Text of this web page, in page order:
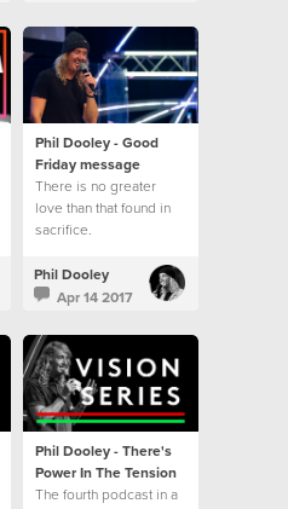
Phil Dooley - Good
Friday message
There is no greater
love than that found in
sacrifice.
Phil Dooley
Apr 14 2017
Phil Dooley - There's
Power In The Tension
The fourth podcast in a